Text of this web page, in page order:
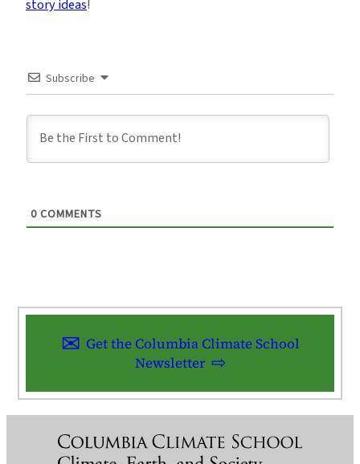
story ideas!
Subscribe
0 COMMENTS
Get the Columbia Climate School
Newsletter